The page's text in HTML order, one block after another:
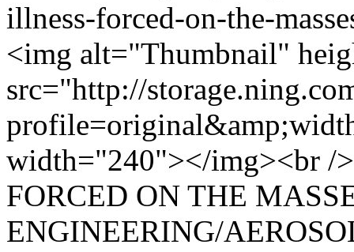
illness-forced-on-the-
<img alt="Thumbnail"
src="http://
width="240"></img><br /
FORCED ON THE
ENGINEERING/